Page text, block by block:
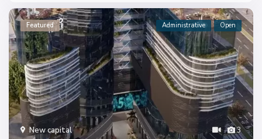
3
New capital
Featured Administrative Open